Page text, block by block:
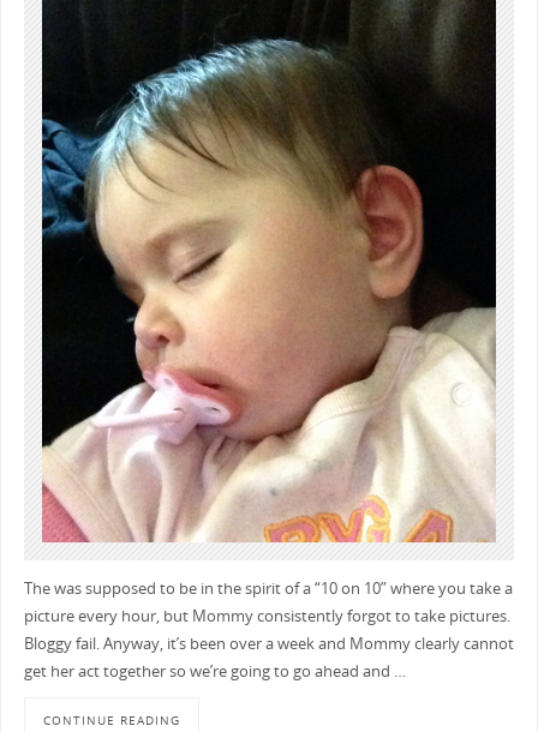
The was supposed to be in the spirit of a “10 on 10” where you take a
picture every hour, but Mommy consistently forgot to take pictures.
Bloggy fail. Anyway, it’s been over a week and Mommy clearly cannot
get her act together so we’re going to go ahead and …
CONTINUE READING